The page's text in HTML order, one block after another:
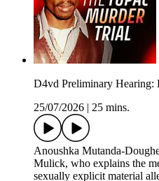
D4vd Preliminary Hearing:
25/07/2026
25 mins.
Anoushka Mutanda-
Mulick, who explains the
sexually explicit material